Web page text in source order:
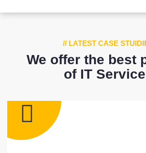
// LATEST CASE
We offer the best
of IT